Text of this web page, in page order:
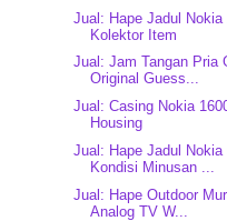
Jual: Hape Jadul
Kolektor Item
Jual: Jam Tangan Pria
Original Guess...
Jual: Casing Nokia
Housing
Jual: Hape Jadul Nokia
Kondisi Minusan ...
Jual: Hape Outdoor
Analog TV W...